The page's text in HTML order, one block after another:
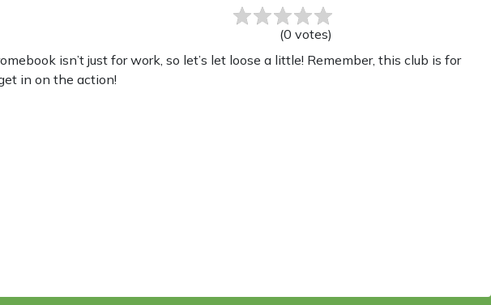
(0 votes)
isn’t just for work, so let’s let loose a little! Remember, this club is for
in on the action!